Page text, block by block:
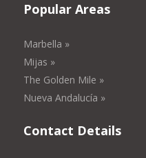
Popular Areas
Marbella »
Mijas »
The Golden Mile »
Nueva Andalucía »
Contact Details